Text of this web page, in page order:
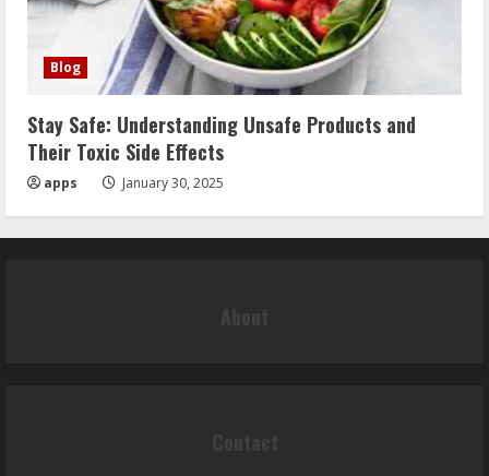
Blog
Stay Safe: Understanding Unsafe Products and
Their Toxic Side Effects
apps January 30, 2025